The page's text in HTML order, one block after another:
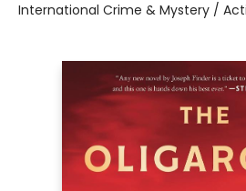
International Crime & Mystery /